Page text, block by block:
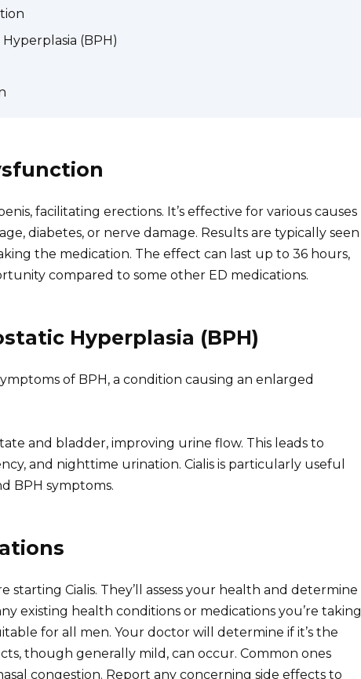
(BPH)
facilitating erections. It’s effective for various causes
diabetes, or nerve damage. Results are typically seen
the medication. The effect can last up to 36 hours,
compared to some other ED medications.
Hyperplasia (BPH)
of BPH, a condition causing an enlarged
and bladder, improving urine flow. This leads to
and nighttime urination. Cialis is particularly useful
BPH symptoms.
Cialis. They’ll assess your health and determine
existing health conditions or medications you’re taking
for all men. Your doctor will determine if it’s the
though generally mild, can occur. Common ones
congestion. Report any concerning side effects to